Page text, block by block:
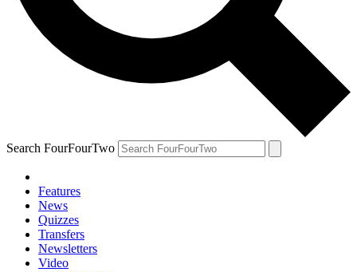
Search FourFourTwo
Features
News
Quizzes
Transfers
Newsletters
Video